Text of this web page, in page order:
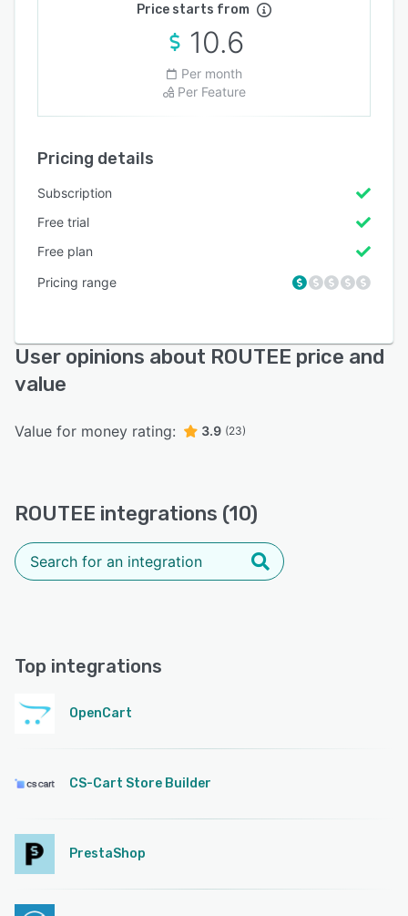
Price starts from
10.6
Per month
Per Feature
Pricing details
Subscription
Free trial
Free plan
Pricing range
User opinions about ROUTEE price and
value
Value for money rating: 3.9 (23)
ROUTEE integrations (10)
Top integrations
OpenCart
CS-Cart Store Builder
PrestaShop